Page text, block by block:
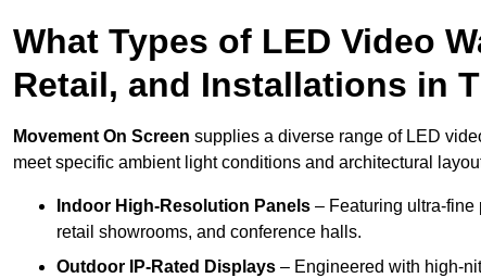
What Types of LED Video
Retail, and Installations in
Movement On Screen supplies a diverse range of LED
meet specific ambient light conditions and architectural
Indoor High-Resolution Panels – Featuring ultra-
retail showrooms, and conference halls.
Outdoor IP-Rated Displays – Engineered with high-